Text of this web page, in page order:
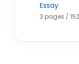
Essay
3 pages /